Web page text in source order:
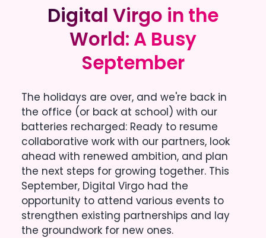
Digital Virgo in the
World: A Busy
September
Digital Virgo in the
World: A Busy
September
The holidays are over, and we're back in
the office (or back at school) with our
batteries recharged: Ready to resume
collaborative work with our partners, look
ahead with renewed ambition, and plan
the next steps for growing together. This
September, Digital Virgo had the
opportunity to attend various events to
strengthen existing partnerships and lay
the groundwork for new ones.